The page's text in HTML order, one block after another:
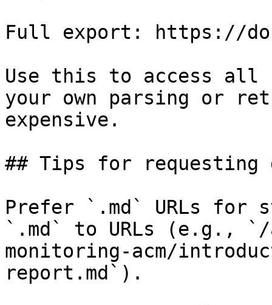
Full export: https://
Use this to access all
your own parsing or
expensive.
## Tips for requesting
Prefer `.md` URLs for
`.md` to URLs (e.g., `/
monitoring-acm/
report.md`).